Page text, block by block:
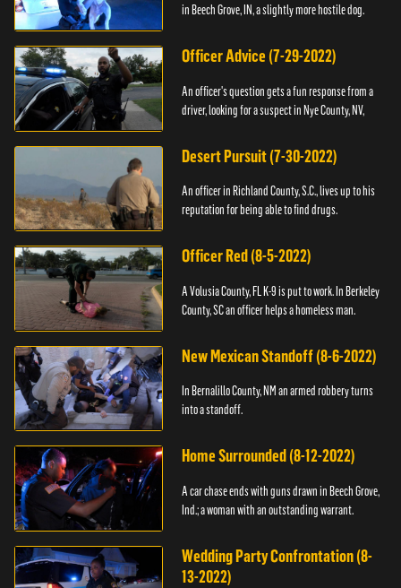
in Beech Grove, IN, a slightly more hostile dog.
Officer Advice (7-29-2022)
An officer's question gets a fun response from a
driver, looking for a suspect in Nye County, NV,
Desert Pursuit (7-30-2022)
An officer in Richland County, S.C., lives up to his
reputation for being able to find drugs.
Officer Red (8-5-2022)
A Volusia County, FL K-9 is put to work. In Berkeley
County, SC an officer helps a homeless man.
New Mexican Standoff (8-6-2022)
In Bernalillo County, NM an armed robbery turns
into a standoff.
Home Surrounded (8-12-2022)
A car chase ends with guns drawn in Beech Grove,
Ind.; a woman with an outstanding warrant.
Wedding Party Confrontation (8-
13-2022)